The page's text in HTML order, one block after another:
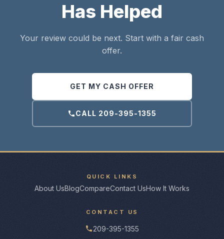
Has Helped
Your review could be next. Start with a fair cash
offer.
GET MY CASH OFFER
CALL 209-395-1355
QUICK LINKS
About UsBlogCompareContact UsHow It Works
CONTACT US
209-395-1355